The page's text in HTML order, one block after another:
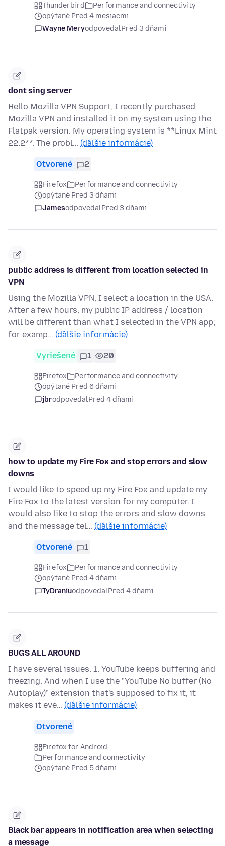
Thunderbird
Performance and connectivity
opýtané Pred 4 mesiacmi
Wayne MeryodpovedalPred 3 dňami
dont sing server
Hello Mozilla VPN Support, I recently purchased
Mozilla VPN and installed it on my system using the
Flatpak version. My operating system is **Linux Mint
22.2**. The probl… (ďalšie informácie)
Otvorené 2
Firefox
Performance and connectivity
opýtané Pred 3 dňami
JamesodpovedalPred 3 dňami
public address is different from location selected in
VPN
Using the Mozilla VPN, I select a location in the USA.
After a few hours, my public IP address / location
will be different than what I selected in the VPN app;
for examp… (ďalšie informácie)
Vyriešené 1 20
Firefox
Performance and connectivity
opýtané Pred 6 dňami
jbrodpovedalPred 4 dňami
how to update my Fire Fox and stop errors and slow
downs
I would like to speed up my Fire Fox and update my
Fire Fox to the latest version for my computer. I
would also like to stop the errors and slow downs
and the message tel… (ďalšie informácie)
Otvorené 1
Firefox
Performance and connectivity
opýtané Pred 4 dňami
TyDraniuodpovedalPred 4 dňami
BUGS ALL AROUND
I have several issues. 1. YouTube keeps buffering and
freezing. And when I use the "YouTube No buffer (No
Autoplay)" extension that's supposed to fix it, it
makes it eve… (ďalšie informácie)
Otvorené
Firefox for Android
Performance and connectivity
opýtané Pred 5 dňami
Black bar appears in notification area when selecting
a message